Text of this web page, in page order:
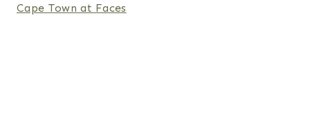
Cape Town at Faces